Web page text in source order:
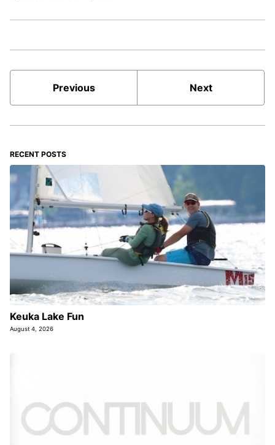
Previous Next
RECENT POSTS
Keuka Lake Fun
August 4, 2026